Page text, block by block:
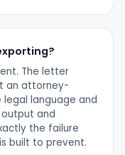
The letter
an attorney-
language and
and
the failure
built to prevent.